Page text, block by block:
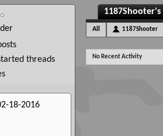
threads
18-2016
All 1187Shooter
No Recent Activity